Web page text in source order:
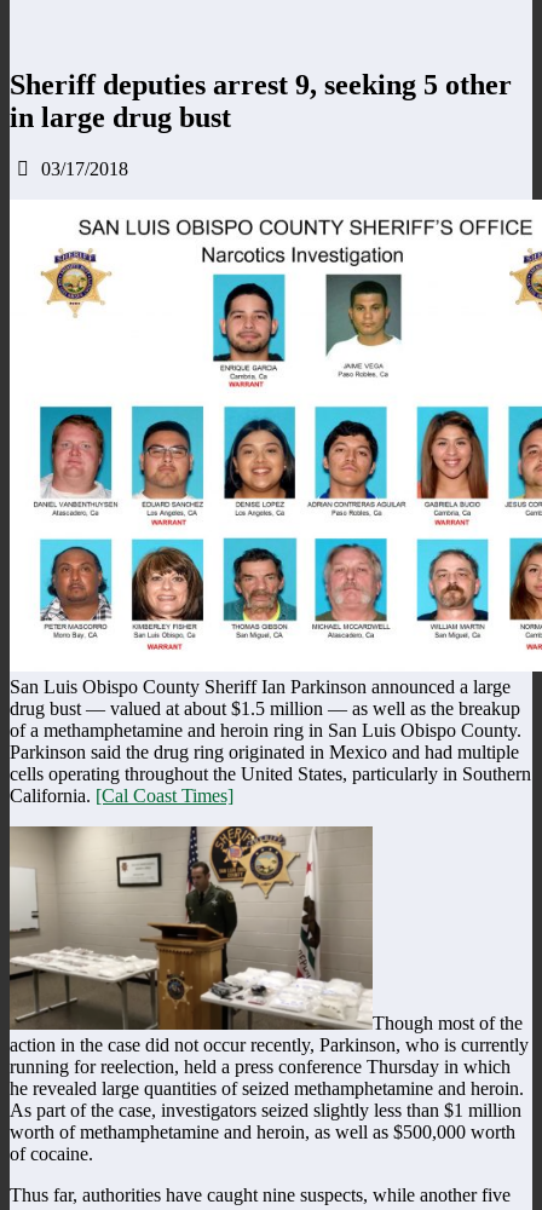
Sheriff deputies arrest 9, seeking 5 other
in large drug bust
03/17/2018
San Luis Obispo County Sheriff Ian Parkinson announced a large
drug bust — valued at about $1.5 million — as well as the breakup
of a methamphetamine and heroin ring in San Luis Obispo County.
Parkinson said the drug ring originated in Mexico and had multiple
cells operating throughout the United States, particularly in Southern
California. [Cal Coast Times]
Though most of the
action in the case did not occur recently, Parkinson, who is currently
running for reelection, held a press conference Thursday in which
he revealed large quantities of seized methamphetamine and heroin.
As part of the case, investigators seized slightly less than $1 million
worth of methamphetamine and heroin, as well as $500,000 worth
of cocaine.
Thus far, authorities have caught nine suspects, while another five